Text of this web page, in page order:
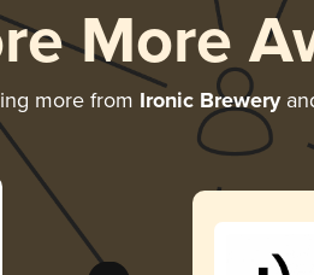
More
more from Ironic Brewery